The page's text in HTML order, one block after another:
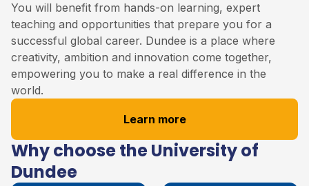
You will benefit from hands-on learning, expert
teaching and opportunities that prepare you for a
successful global career. Dundee is a place where
creativity, ambition and innovation come together,
empowering you to make a real difference in the
world.
Learn more
Why choose the University of
Dundee